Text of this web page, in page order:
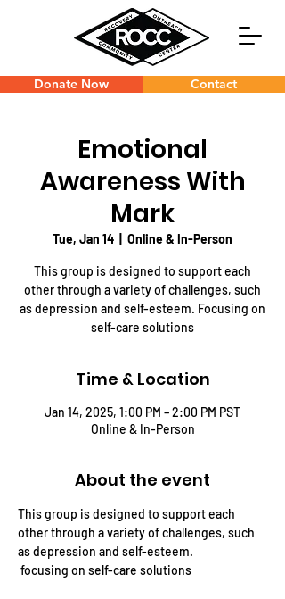
Donate Now Contact
Emotional
Awareness With
Mark
Tue, Jan 14 Online & In-Person
This group is designed to support each
other through a variety of challenges, such
as depression and self-esteem. Focusing on
self-care solutions
Time & Location
Jan 14, 2025, 1:00 PM – 2:00 PM PST
Online & In-Person
About the event
This group is designed to support each
other through a variety of challenges, such
as depression and self-esteem.
focusing on self-care solutions